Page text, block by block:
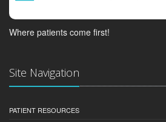
Where patients come first!
Site Navigation
PATIENT RESOURCES